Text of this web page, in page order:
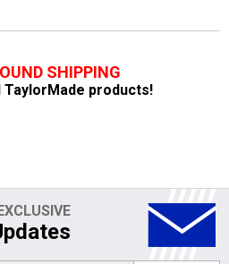
SHIPPING
TaylorMade products!